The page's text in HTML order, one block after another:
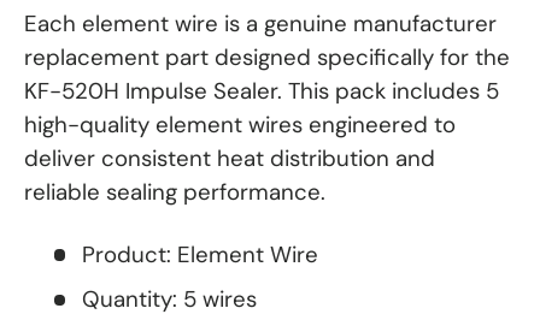
Each element wire is a genuine manufacturer
replacement part designed specifically for the
KF-520H Impulse Sealer. This pack includes 5
high-quality element wires engineered to
deliver consistent heat distribution and
reliable sealing performance.
Product: Element Wire
Quantity: 5 wires